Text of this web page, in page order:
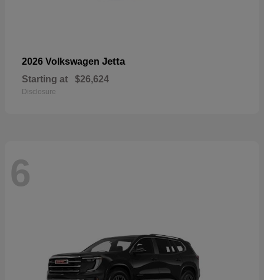
2026 Volkswagen Jetta
Starting at $26,624
Disclosure
6